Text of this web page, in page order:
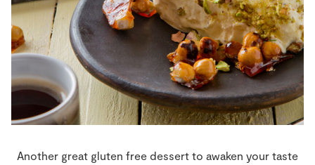
Store Locator
Real People
Sustainability
Another great gluten free dessert to awaken your taste